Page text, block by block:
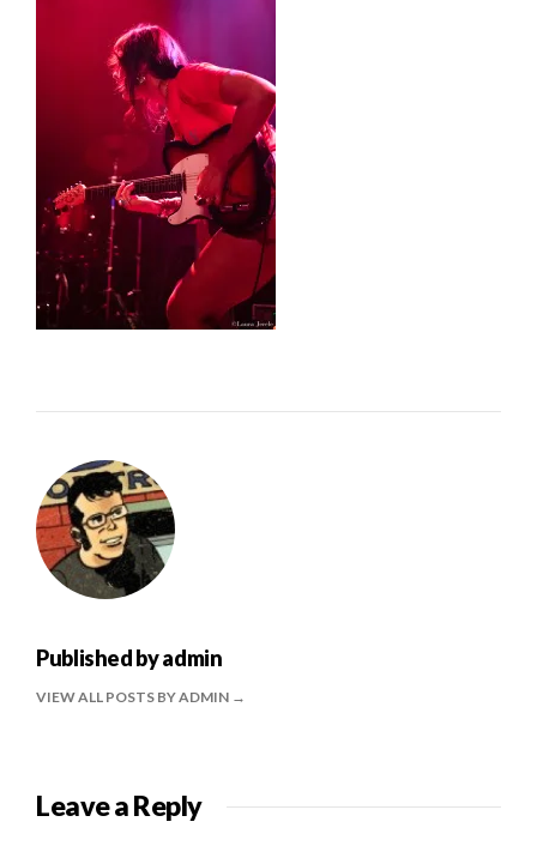
Published byadmin
VIEW ALL POSTS BY ADMIN
Leave a Reply